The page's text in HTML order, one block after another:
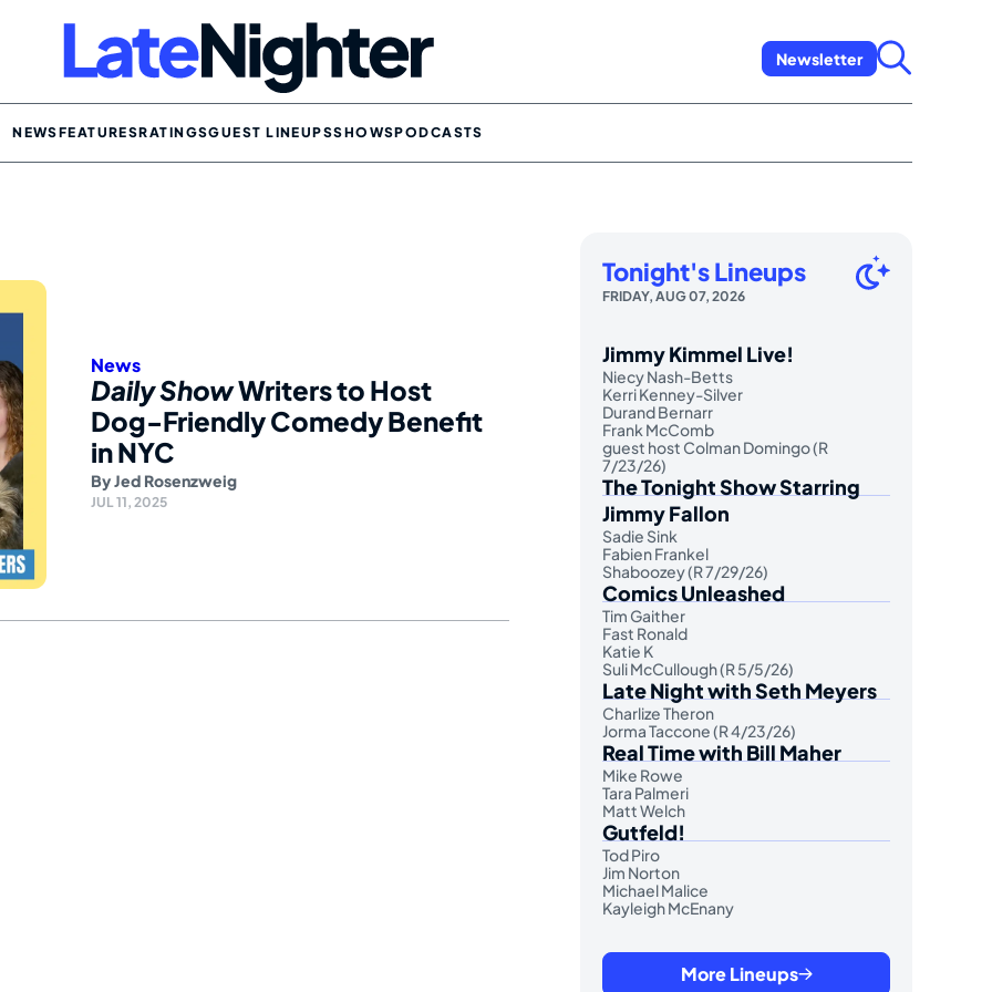
Newsletter
NEWSFEATURESRATINGSGUEST LINEUPSSHOWSPODCASTS
News
Daily ShowWriters to Host
Dog-Friendly Comedy Benefit
in NYC
ByJed Rosenzweig
JUL 11, 2025
Tonight's Lineups
FRIDAY, AUG 07, 2026
Jimmy Kimmel Live!
Niecy Nash-Betts
Kerri Kenney-Silver
Durand Bernarr
Frank McComb
guest host Colman Domingo (R
7/23/26)
The Tonight Show Starring
Jimmy Fallon
Sadie Sink
Fabien Frankel
Shaboozey (R 7/29/26)
Comics Unleashed
Tim Gaither
Fast Ronald
Katie K
Suli McCullough (R 5/5/26)
Late Night with Seth Meyers
Charlize Theron
Jorma Taccone (R 4/23/26)
Real Time with Bill Maher
Mike Rowe
Tara Palmeri
Matt Welch
Gutfeld!
Tod Piro
Jim Norton
Michael Malice
Kayleigh McEnany
More Lineups